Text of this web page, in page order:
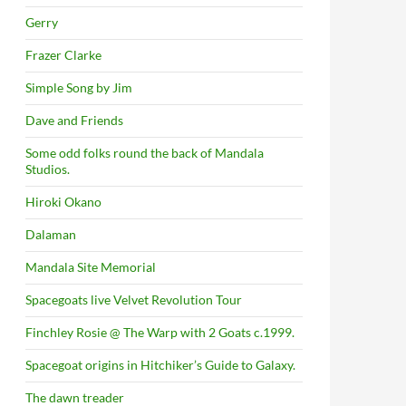
Gerry
Frazer Clarke
Simple Song by Jim
Dave and Friends
Some odd folks round the back of Mandala
Studios.
Hiroki Okano
Dalaman
Mandala Site Memorial
Spacegoats live Velvet Revolution Tour
Finchley Rosie @ The Warp with 2 Goats c.1999.
Spacegoat origins in Hitchiker’s Guide to Galaxy.
The dawn treader